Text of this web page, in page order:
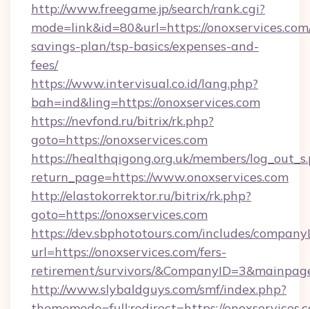
http://www.freegame.jp/search/rank.cgi?
mode=link&id=80&url=https://
savings-plan/tsp-basics/expenses-and-
fees/
https://www.intervisual.co.id/lang.php?
bah=ind&ling=https://onoxservices.com
https://nevfond.ru/bitrix/rk.php?
goto=https://onoxservices.com
https://healthqigong.org.uk/members/
return_page=https://www.onoxservices.com
http://elastokorrektor.ru/bitrix/rk.php?
goto=https://onoxservices.com
https://dev.sbphototours.com/includes/
url=https://onoxservices.com/fers-
retirement/survivors/
http://www.slybaldguys.com/smf/index.php?